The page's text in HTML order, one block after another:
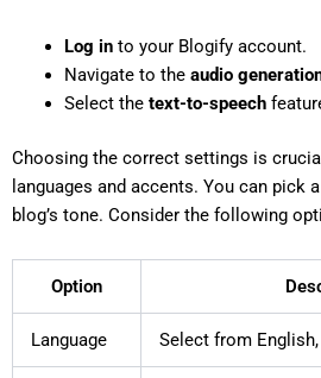
Log into your Blogify account.
Navigate to the audio
Select the text-to-speech
Choosing the correct settings is
languages and accents. You can pick
blog’s tone. Consider the following
Option
Language Select from